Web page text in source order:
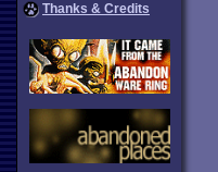
Thanks & Credits